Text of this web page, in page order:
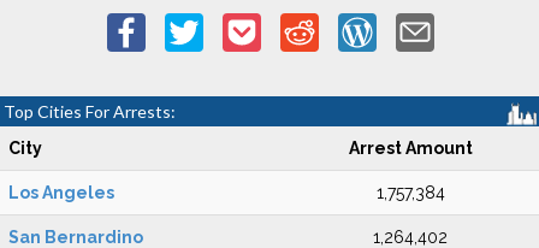
Top Cities For Arrests:
City Arrest Amount
Los Angeles 1,757,384
San Bernardino 1,264,402